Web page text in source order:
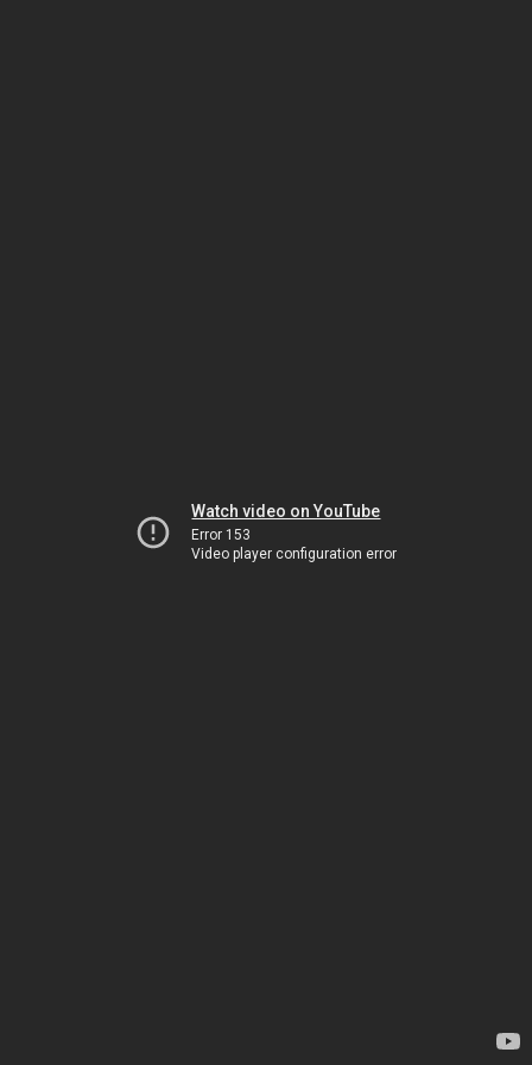
Watch video on YouTube
Error 153
Video player configuration error